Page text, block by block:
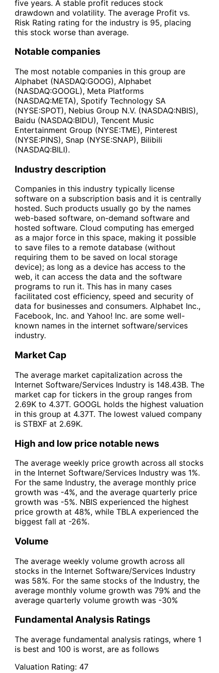
five years. A stable profit reduces stock
drawdown and volatility. The average Profit vs.
Risk Rating rating for the industry is 95, placing
this stock worse than average.
Notable companies
The most notable companies in this group are
Alphabet (NASDAQ:GOOG), Alphabet
(NASDAQ:GOOGL), Meta Platforms
(NASDAQ:META), Spotify Technology SA
(NYSE:SPOT), Nebius Group N.V. (NASDAQ:NBIS),
Baidu (NASDAQ:BIDU), Tencent Music
Entertainment Group (NYSE:TME), Pinterest
(NYSE:PINS), Snap (NYSE:SNAP), Bilibili
(NASDAQ:BILI).
Industry description
Companies in this industry typically license
software on a subscription basis and it is centrally
hosted. Such products usually go by the names
web-based software, on-demand software and
hosted software. Cloud computing has emerged
as a major force in this space, making it possible
to save files to a remote database (without
requiring them to be saved on local storage
device); as long as a device has access to the
web, it can access the data and the software
programs to run it. This has in many cases
facilitated cost efficiency, speed and security of
data for businesses and consumers. Alphabet Inc.,
Facebook, Inc. and Yahoo! Inc. are some well-
known names in the internet software/services
industry.
Market Cap
The average market capitalization across the
Internet Software/Services Industry is 148.43B. The
market cap for tickers in the group ranges from
2.69K to 4.37T. GOOGL holds the highest valuation
in this group at 4.37T. The lowest valued company
is STBXF at 2.69K.
High and low price notable news
The average weekly price growth across all stocks
in the Internet Software/Services Industry was 1%.
For the same Industry, the average monthly price
growth was -4%, and the average quarterly price
growth was -5%. NBIS experienced the highest
price growth at 48%, while TBLA experienced the
biggest fall at -26%.
Volume
The average weekly volume growth across all
stocks in the Internet Software/Services Industry
was 58%. For the same stocks of the Industry, the
average monthly volume growth was 79% and the
average quarterly volume growth was -30%
Fundamental Analysis Ratings
The average fundamental analysis ratings, where 1
is best and 100 is worst, are as follows
Valuation Rating: 47